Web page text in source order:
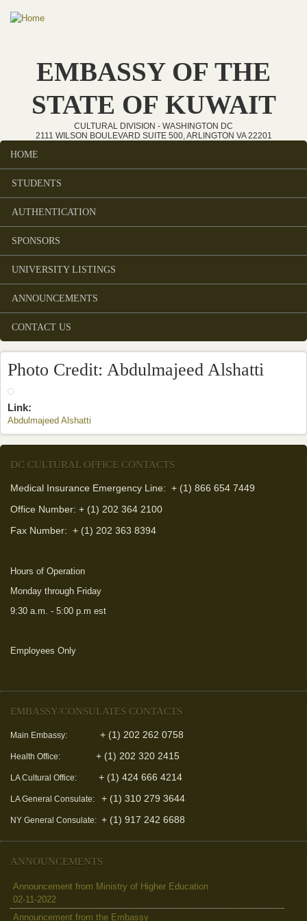
Skip to main content
EMBASSY OF THE
STATE OF KUWAIT
CULTURAL DIVISION - WASHINGTON DC
2111 WILSON BOULEVARD SUITE 500, ARLINGTON VA 22201
Main menu
HOME
STUDENTS
AUTHENTICATION
SPONSORS
UNIVERSITY LISTINGS
ANNOUNCEMENTS
CONTACT US
Photo Credit: Abdulmajeed Alshatti
Link:
Abdulmajeed Alshatti
DC CULTURAL OFFICE CONTACTS
Medical Insurance Emergency Line: + (1) 866 654 7449
Office Number: + (1) 202 364 2100
Fax Number: + (1) 202 363 8394
Hours of Operation
Monday through Friday
9:30 a.m. - 5:00 p.m est
Employees Only
EMBASSY/CONSULATES CONTACTS
Main Embassy: + (1) 202 262 0758
Health Office: + (1) 202 320 2415
LA Cultural Office: + (1) 424 666 4214
LA General Consulate: + (1) 310 279 3644
NY General Consulate: + (1) 917 242 6688
ANNOUNCEMENTS
Announcement from Ministry of Higher Education
02-11-2022
Announcement from the Embassy